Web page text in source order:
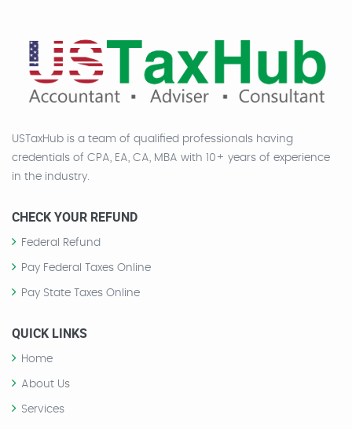
USTaxHub is a team of qualified professionals having
credentials of CPA, EA, CA, MBA with 10+ years of experience
in the industry.
CHECK YOUR REFUND
Federal Refund
Pay Federal Taxes Online
Pay State Taxes Online
QUICK LINKS
Home
About Us
Services